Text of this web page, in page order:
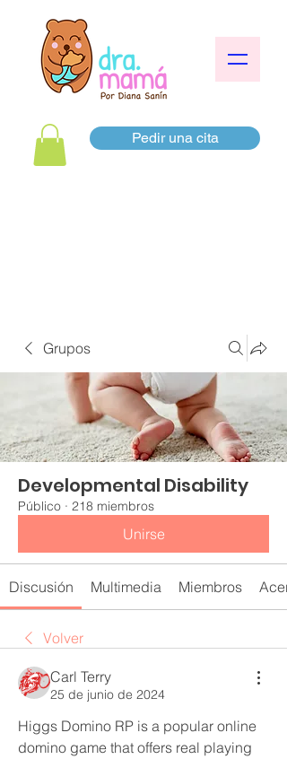
Pedir una cita
Grupos
Developmental Disability
Público · 218 miembros
Unirse
Discusión Multimedia Miembros
Volver
Carl Terry
25 de junio de 2024
Higgs Domino RP is a popular online
domino game that offers real playing